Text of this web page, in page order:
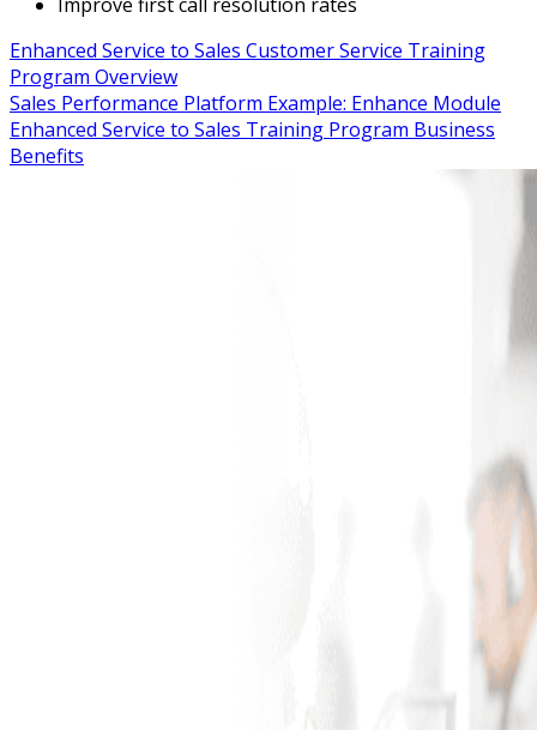
Enhanced Service to Sales Customer Service Training
Program Overview
Sales Performance Platform Example: Enhance Module
Enhanced Service to Sales Training Program Business
Benefits